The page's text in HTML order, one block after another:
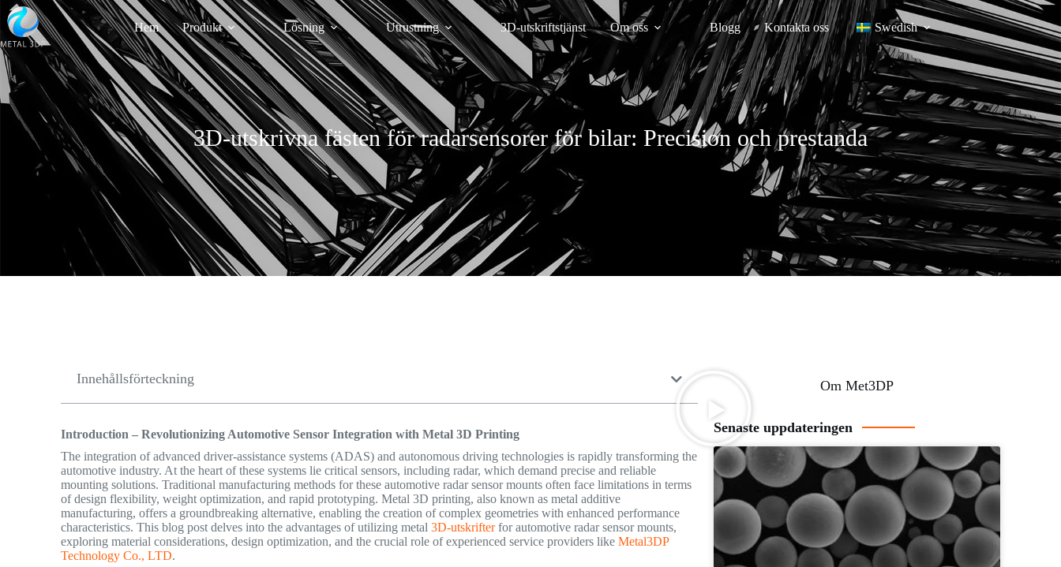
Hem Produkt Lösning Utrustning 3D-utskriftstjänst Om oss Blogg Kontakta oss Swedish
3D-utskrivna fästen för radarsensorer för bilar: Precision och prestanda
Innehållsförteckning
Introduction – Revolutionizing Automotive Sensor Integration with Metal 3D Printing
The integration of advanced driver-assistance systems (ADAS) and autonomous driving technologies is rapidly transforming the
automotive industry. At the heart of these systems lie critical sensors, including radar, which demand precise and reliable
mounting solutions. Traditional manufacturing methods for these automotive radar sensor mounts often face limitations in terms
of design flexibility, weight optimization, and rapid prototyping. Metal 3D printing, also known as metal additive
manufacturing, offers a groundbreaking alternative, enabling the creation of complex geometries with enhanced performance
characteristics. This blog post delves into the advantages of utilizing metal3D-utskrifterfor automotive radar sensor mounts,
exploring material considerations, design optimization, and the crucial role of experienced service providers likeMetal3DP
Technology Co., LTD.
Om Met3DP
Senaste uppdateringen